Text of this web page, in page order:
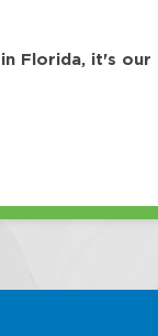
Florida, it's our